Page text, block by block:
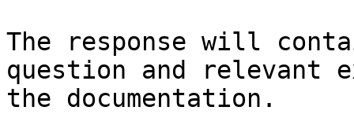
The response will
question and relevant
the documentation.